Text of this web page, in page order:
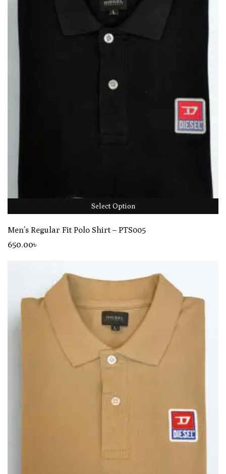
Select Option
Men’s Regular Fit Polo Shirt – PTS005
650.00৳